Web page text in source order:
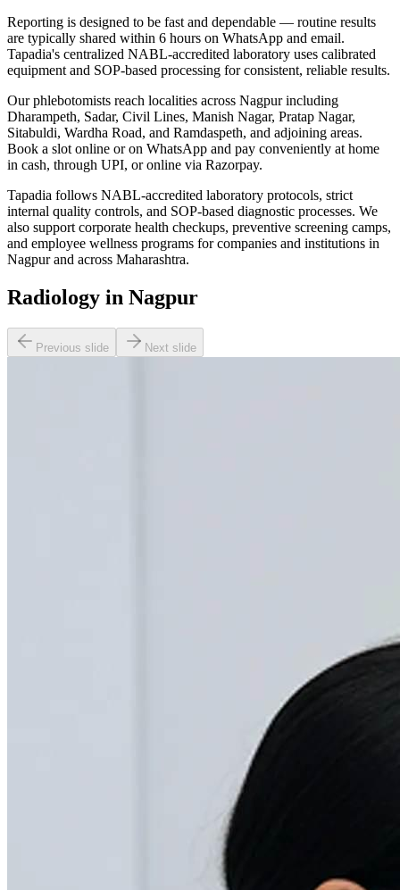
Reporting is designed to be fast and dependable — routine results
are typically shared within 6 hours on WhatsApp and email.
Tapadia's centralized NABL-accredited laboratory uses calibrated
equipment and SOP-based processing for consistent, reliable results.
Our phlebotomists reach localities across Nagpur including
Dharampeth, Sadar, Civil Lines, Manish Nagar, Pratap Nagar,
Sitabuldi, Wardha Road, and Ramdaspeth, and adjoining areas.
Book a slot online or on WhatsApp and pay conveniently at home
in cash, through UPI, or online via Razorpay.
Tapadia follows NABL-accredited laboratory protocols, strict
internal quality controls, and SOP-based diagnostic processes. We
also support corporate health checkups, preventive screening camps,
and employee wellness programs for companies and institutions in
Nagpur and across Maharashtra.
Radiology in Nagpur
Previous slide Next slide